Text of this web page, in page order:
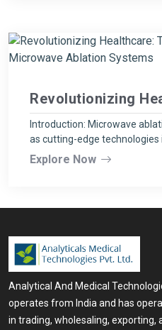
Revolutionizing
Introduction: Microwave
as cutting-edge technologies
Explore Now
Analytical And Medical
operates from India and has
in trading, wholesaling, exporting,